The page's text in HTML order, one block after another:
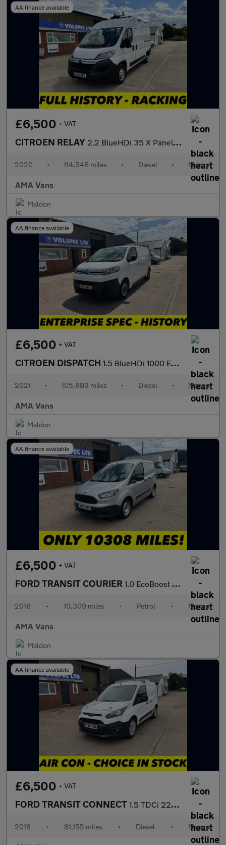
AA finance available
£6,500 + VAT
CITROEN RELAY 2.2 BlueHDi 35 X Panel Van 5dr Diesel Manual L2 High Roof Euro 6
2020 • 114,548 miles • Diesel • Manual
AMA Vans
Maldon
AA finance available
£6,500 + VAT
CITROEN DISPATCH 1.5 BlueHDi 1000 Enterprise M Panel Van 6dr Diesel Manual FWD 2
2021 • 105,889 miles • Diesel • Manual
AMA Vans
Maldon
AA finance available
£6,500 + VAT
FORD TRANSIT COURIER 1.0 EcoBoost Panel Van 4dr Petrol Manual L1 Euro 5 (100 ps)
2016 • 10,309 miles • Petrol • Manual
AMA Vans
Maldon
AA finance available
£6,500 + VAT
FORD TRANSIT CONNECT 1.5 TDCi 220 Panel Van 5dr Diesel Manual L1 H1 (124 g/km, 99 bhp
2018 • 81,155 miles • Diesel • Manual